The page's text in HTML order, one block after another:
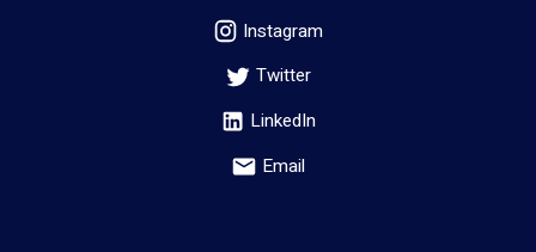
Instagram
Twitter
LinkedIn
Email